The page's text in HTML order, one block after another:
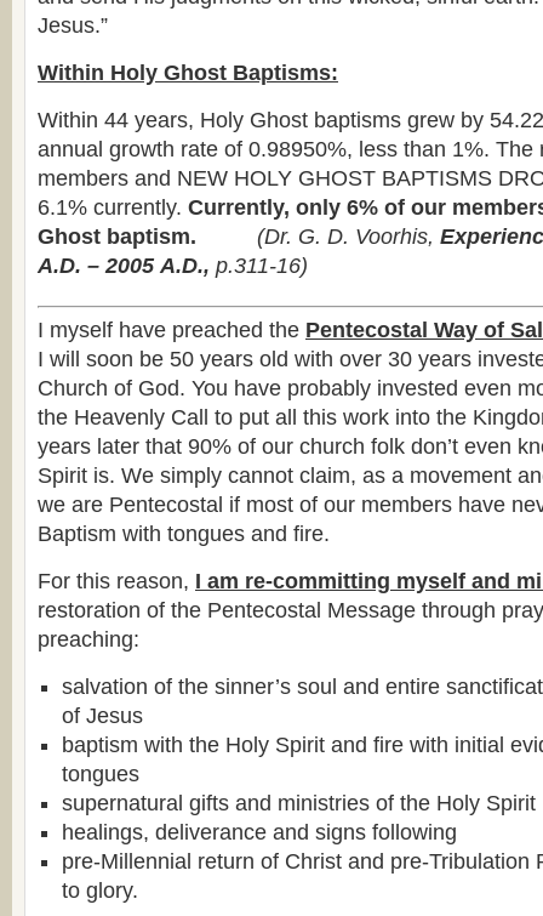
Jesus.”
Within Holy Ghost Baptisms:
Within 44 years, Holy Ghost baptisms grew by
annual growth rate of 0.98950%, less than 1%. The
members and NEW HOLY GHOST BAPTISMS
6.1% currently. Currently, only 6% of our
Ghost baptism. (Dr. G. D. Voorhis,
A.D. – 2005 A.D., p.311-16)
I myself have preached the Pentecostal Way of
I will soon be 50 years old with over 30 years
Church of God. You have probably invested even
the Heavenly Call to put all this work into the
years later that 90% of our church folk don’t even
Spirit is. We simply cannot claim, as a movement
we are Pentecostal if most of our members have
Baptism with tongues and fire.
For this reason, I am re-committing myself and
restoration of the Pentecostal Message through
preaching:
salvation of the sinner’s soul and entire
of Jesus
baptism with the Holy Spirit and fire with initial
tongues
supernatural gifts and ministries of the Holy Spirit
healings, deliverance and signs following
pre-Millennial return of Christ and pre-Tribulation
to glory.